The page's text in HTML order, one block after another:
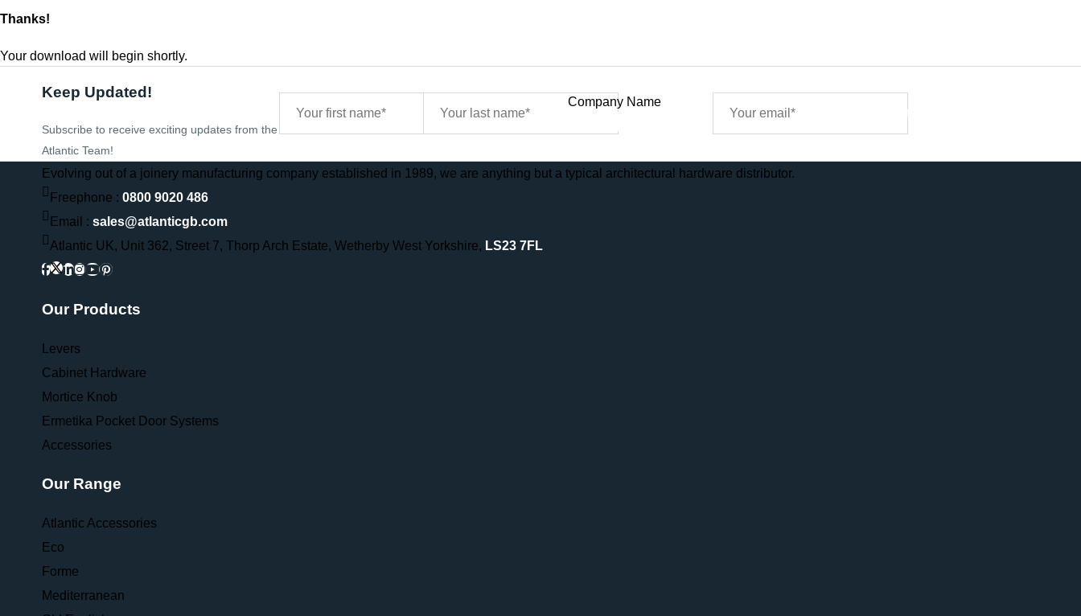
Thanks!
Your download will begin shortly.
Keep Updated!
Subscribe to receive exciting updates from the
Atlantic Team!
Company Name
Sign Me Up
Evolving out of a joinery manufacturing company established in 1989, we are anything but a typical architectural hardware distributor.
Freephone : 0800 9020 486
Email : sales@atlanticgb.com
Atlantic UK, Unit 362, Street 7, Thorp Arch Estate, Wetherby West Yorkshire, LS23 7FL
Our Products
Levers
Cabinet Hardware
Mortice Knob
Ermetika Pocket Door Systems
Accessories
Our Range
Atlantic Accessories
Eco
Forme
Mediterranean